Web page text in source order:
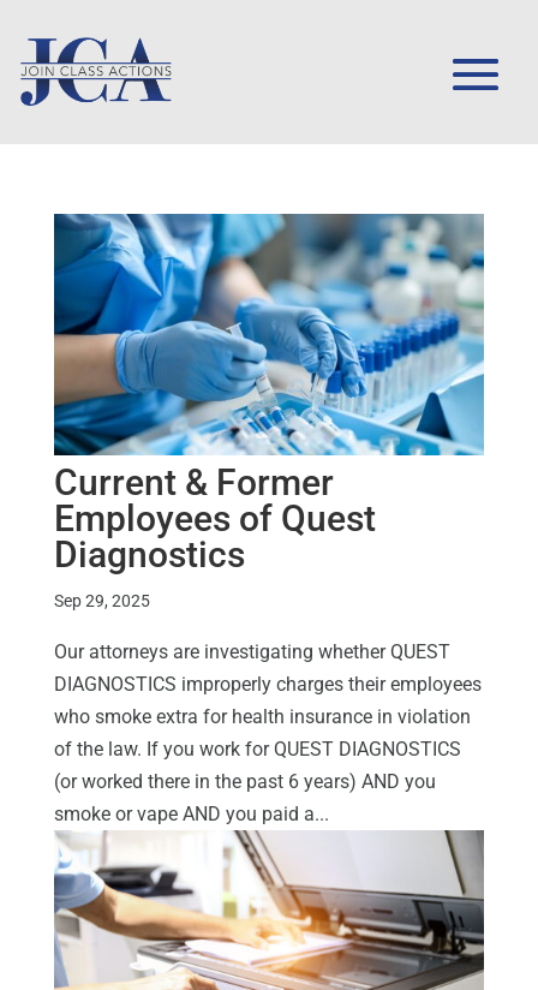
Current & Former
Employees of Quest
Diagnostics
Sep 29, 2025
Our attorneys are investigating whether QUEST
DIAGNOSTICS improperly charges their employees
who smoke extra for health insurance in violation
of the law. If you work for QUEST DIAGNOSTICS
(or worked there in the past 6 years) AND you
smoke or vape AND you paid a...